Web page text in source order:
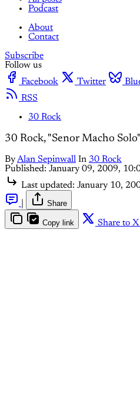
Podcast
About
Contact
Subscribe
Follow us
Facebook
Twitter
RSS
30 Rock
30 Rock, "Senor Macho
ByAlan Sepinwall In 30 Rock
Published: January 09, 2009,
Last updated: January 10,
Share
Copy link Share to X